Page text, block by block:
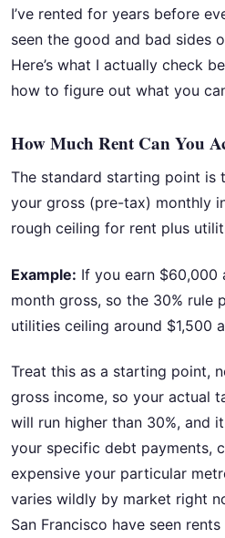
I’ve rented for years before
seen the good and bad sides
Here’s what I actually check
how to figure out what you
How Much Rent Can You
The standard starting point is
your gross (pre-tax) monthly
rough ceiling for rent plus
Example: If you earn $60,000
month gross, so the 30% rule
utilities ceiling around $1,500
Treat this as a starting point,
gross income, so your actual
will run higher than 30%, and
your specific debt payments,
expensive your particular
varies wildly by market right
San Francisco have seen